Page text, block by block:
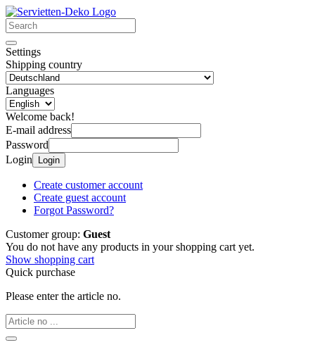
Settings
Shipping country
Languages
Welcome back!
E-mail address
Password
Login
Login
Create customer account
Create guest account
Forgot Password?
Customer group: Guest
You do not have any products in your shopping cart yet.
Show shopping cart
Quick purchase
Please enter the article no.